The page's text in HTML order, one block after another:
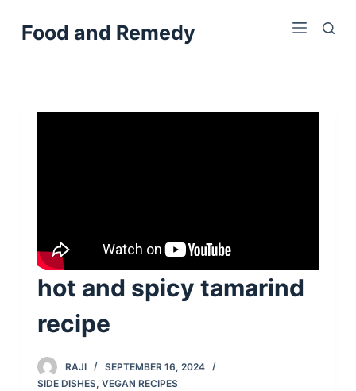
kFood and Remedy
hot and spicy tamarind
recipe
RAJI
SEPTEMBER 16, 2024
SIDE DISHES, VEGAN RECIPES